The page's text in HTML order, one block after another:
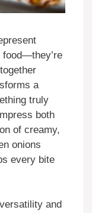
food—they’re
a
truly
both
of creamy,
onions
every bite
and